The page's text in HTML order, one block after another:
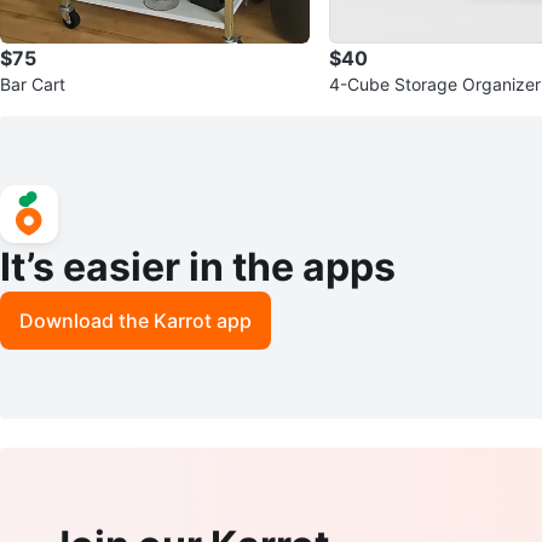
$75
Bar Cart
$40
4-Cube Storage
It’s easier in the apps
Download the Karrot app